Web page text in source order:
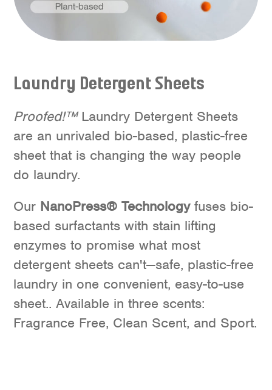
Laundry Detergent Sheets
Proofed!™Laundry Detergent Sheets
are an unrivaled bio-based, plastic-free
sheet that is changing the way people
do laundry.
Our NanoPress® Technologyfuses bio-
based surfactants with stain lifting
enzymes to promise what most
detergent sheets can't—safe, plastic-free
laundry in one convenient, easy-to-use
sheet.. Available in three scents:
Fragrance Free, Clean Scent, and Sport.